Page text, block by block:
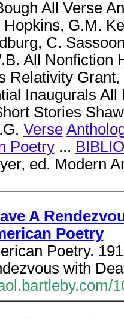
All Verse
Hopkins, G.M.
C.
All Nonfiction
Relativity
Inaugurals
Stories
Verse
Poetry...
ed. Modern
A
Poetry
Poetry.
with